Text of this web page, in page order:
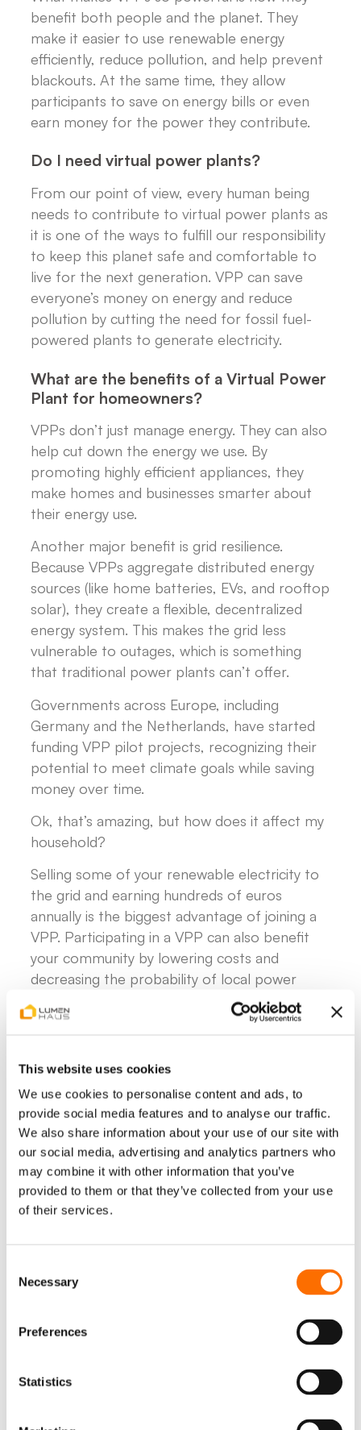
This website uses cookies
We use cookies to personalise content and ads, to
provide social media features and to analyse our traffic.
We also share information about your use of our site with
our social media, advertising and analytics partners who
may combine it with other information that you’ve
provided to them or that they’ve collected from your use
of their services.
Selection
Necessary
Preferences
Statistics
benefit both people and the planet. They
make it easier to use renewable energy
efficiently, reduce pollution, and help prevent
blackouts. At the same time, they allow
participants to save on energy bills or even
earn money for the power they contribute.
Do I need virtual power plants?
From our point of view, every human being
needs to contribute to virtual power plants as
it is one of the ways to fulfill our responsibility
to keep this planet safe and comfortable to
live for the next generation. VPP can save
everyone’s money on energy and reduce
pollution by cutting the need for fossil fuel-
powered plants to generate electricity.
What are the benefits of a Virtual Power
Plant for homeowners?
VPPs don’t just manage energy. They can also
help cut down the energy we use. By
promoting highly efficient appliances, they
make homes and businesses smarter about
their energy use.
Another major benefit is grid resilience.
Because VPPs aggregate distributed energy
sources (like home batteries, EVs, and rooftop
solar), they create a flexible, decentralized
energy system. This makes the grid less
vulnerable to outages, which is something
that traditional power plants can’t offer.
Governments across Europe, including
Germany and the Netherlands, have started
funding VPP pilot projects, recognizing their
potential to meet climate goals while saving
money over time.
Ok, that’s amazing, but how does it affect my
household?
Selling some of your renewable electricity to
the grid and earning hundreds of euros
annually is the biggest advantage of joining a
VPP. Participating in a VPP can also benefit
your community by lowering costs and
decreasing the probability of local power
outages. In fact, some German energy
providers are now offering homeowners the
paid for their participation.
What are the German household
conditions for participation in virtual
power plants?
To participate in a virtual power plant (VPP) in
Germany, households typically need to meet a
few conditions. These may include:
heating systems.
- Smart meter installation which enables real-
time energy monitoring and remote control.
- Connection to the aggregator’s platform,
allowing the VPP operator to optimize when
and how your energy is consumed or fed into